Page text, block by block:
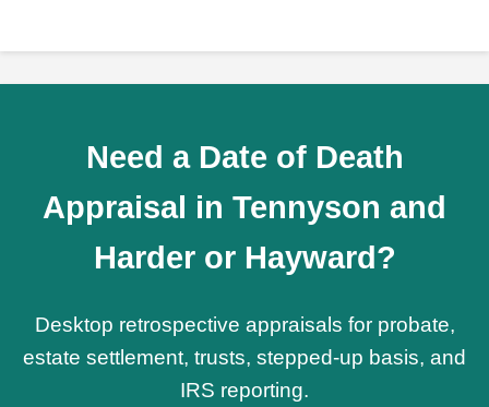
Need a Date of Death
Appraisal in Tennyson and
Harder or Hayward?
Desktop retrospective appraisals for probate,
estate settlement, trusts, stepped-up basis, and
IRS reporting.